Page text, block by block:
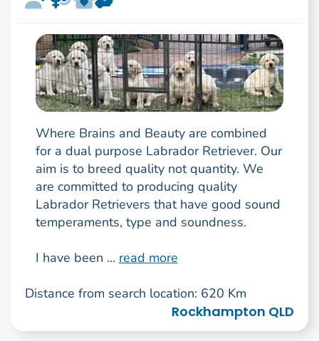
Where Brains and Beauty are combined
for a dual purpose Labrador Retriever. Our
aim is to breed quality not quantity. We
are committed to producing quality
Labrador Retrievers that have good sound
temperaments, type and soundness.
I have been ... read more
Distance from search location: 620 Km
Rockhampton QLD